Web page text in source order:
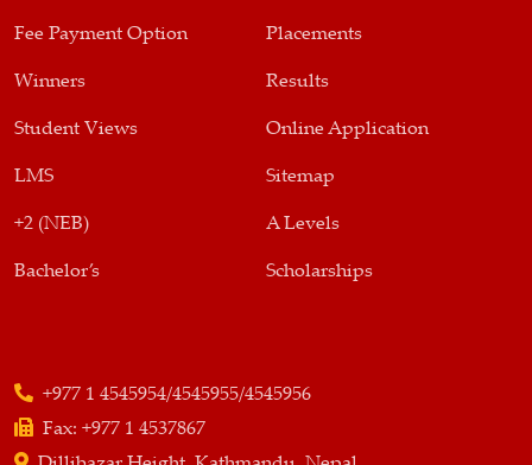
Fee Payment Option Placements
Winners Results
Student Views Online Application
LMS Sitemap
+2 (NEB) A Levels
Bachelor’s Scholarships
+977 1 4545954/4545955/4545956
Fax: +977 1 4537867